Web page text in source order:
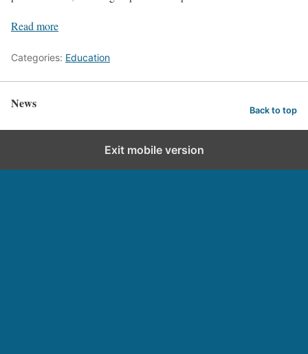
Read more
Categories: Education
News Back to top
Exit mobile version